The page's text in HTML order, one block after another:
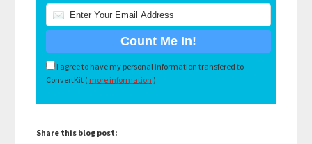
I agree to have my personal information transfered to
ConvertKit ( more information )
Share this blog post: